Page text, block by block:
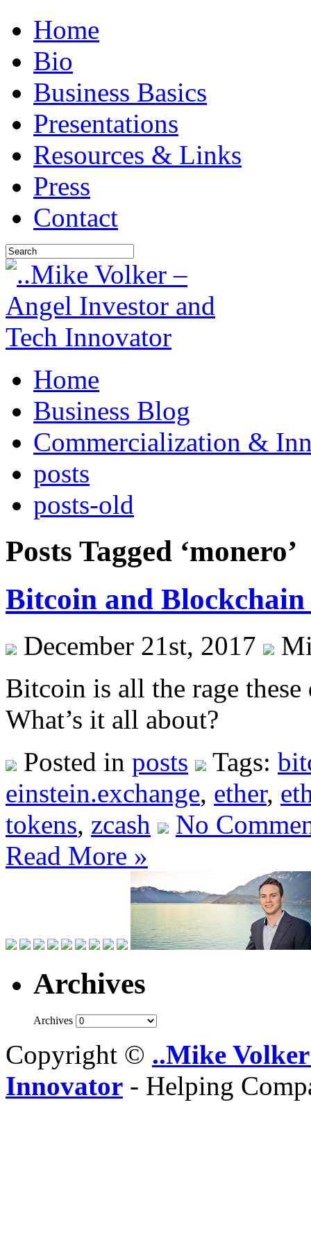
Home
Bio
Business Basics
Presentations
Resources & Links
Press
Contact
Home
Business Blog
Commercialization &
posts
posts-old
Posts Tagged ‘monero’
Bitcoin and
December 21st, 2017
Bitcoin is all the rage
What’s it all about?
Posted in posts Tags:
einstein.exchange, ether,
tokens, zcash
No
Read More »
Archives
Archives
Copyright © ..Mike
Innovator - Helping